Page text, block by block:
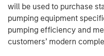
will be used to purchase
pumping equipment
pumping efficiency and
customers’ modern